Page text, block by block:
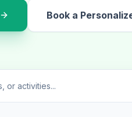
Book a
or activities...